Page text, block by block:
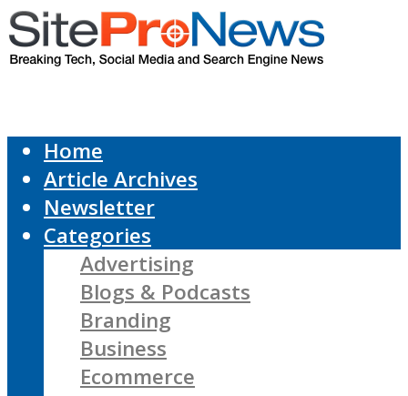
Home
Article Archives
Newsletter
Categories
Advertising
Blogs & Podcasts
Branding
Business
Ecommerce